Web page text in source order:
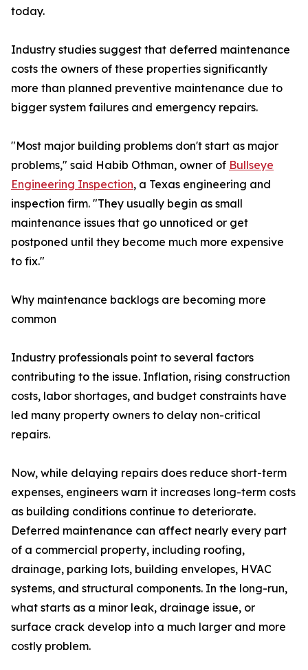
today.
Industry studies suggest that deferred maintenance
costs the owners of these properties significantly
more than planned preventive maintenance due to
bigger system failures and emergency repairs.
"Most major building problems don't start as major
problems," said Habib Othman, owner of Bullseye
Engineering Inspection, a Texas engineering and
inspection firm. "They usually begin as small
maintenance issues that go unnoticed or get
postponed until they become much more expensive
to fix."
Why maintenance backlogs are becoming more
common
Industry professionals point to several factors
contributing to the issue. Inflation, rising construction
costs, labor shortages, and budget constraints have
led many property owners to delay non-critical
repairs.
Now, while delaying repairs does reduce short-term
expenses, engineers warn it increases long-term costs
as building conditions continue to deteriorate.
Deferred maintenance can affect nearly every part
of a commercial property, including roofing,
drainage, parking lots, building envelopes, HVAC
systems, and structural components. In the long-run,
what starts as a minor leak, drainage issue, or
surface crack develop into a much larger and more
costly problem.